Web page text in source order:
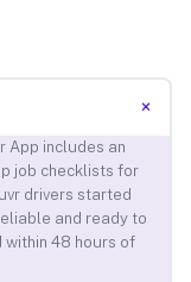
+
App includes an
job checklists for
drivers started
and ready to
48 hours of